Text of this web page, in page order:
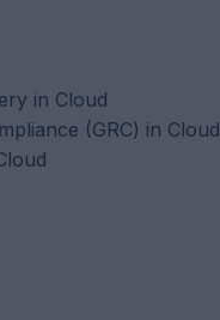
in Cloud
(GRC) in Cloud